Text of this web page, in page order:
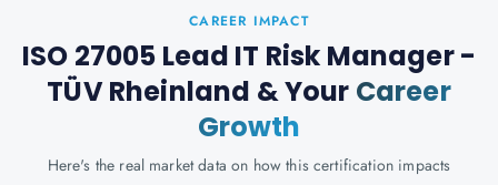
CAREER IMPACT
ISO 27005 Lead IT Risk Manager -
TÜV Rheinland & Your Career
Growth
Here's the real market data on how this certification impacts